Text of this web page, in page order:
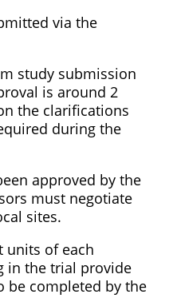
via the
study submission
is around 2
the clarifications
during the
approved by the
must negotiate
sites.
units of each
in the trial provide
be completed by the